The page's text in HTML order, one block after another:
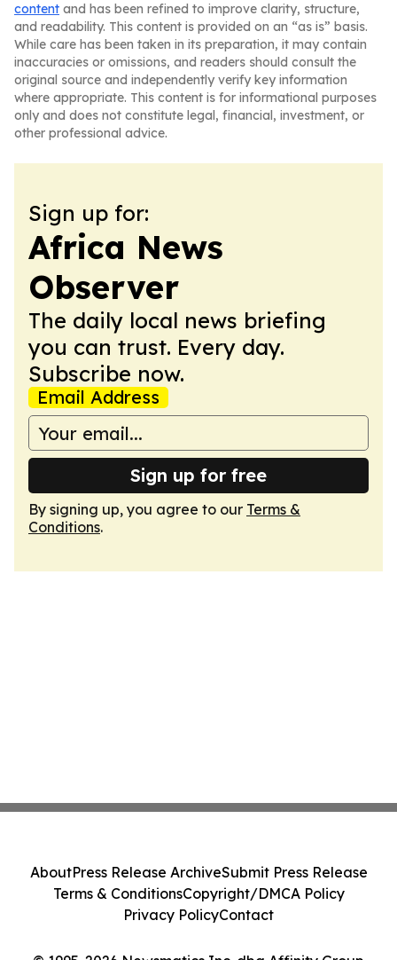
content and has been refined to improve clarity, structure,
and readability. This content is provided on an “as is” basis.
While care has been taken in its preparation, it may contain
inaccuracies or omissions, and readers should consult the
original source and independently verify key information
where appropriate. This content is for informational purposes
only and does not constitute legal, financial, investment, or
other professional advice.
Sign up for:
Africa News
Observer
The daily local news briefing
you can trust. Every day.
Subscribe now.
Email Address
Sign up for free
By signing up, you agree to our Terms &
Conditions.
AboutPress Release ArchiveSubmit Press Release
Terms & ConditionsCopyright/DMCA Policy
Privacy PolicyContact